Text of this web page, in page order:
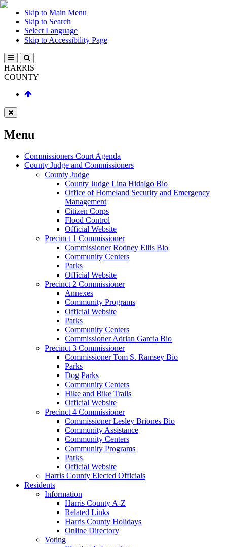
Skip to Main Menu
Skip to Search
Select Language
Skip to Accessibility Page
HARRIS
COUNTY
Menu
Commissioners Court Agenda
County Judge and Commissioners
County Judge
County Judge Lina Hidalgo Bio
Office of Homeland Security and Emergency
Management
Citizen Corps
Flood Control
Official Website
Precinct 1 Commissioner
Commissioner Rodney Ellis Bio
Community Centers
Parks
Official Website
Precinct 2 Commissioner
Annexes
Community Programs
Official Website
Parks
Community Centers
Commissioner Adrian Garcia Bio
Precinct 3 Commissioner
Commissioner Tom S. Ramsey Bio
Parks
Dog Parks
Community Centers
Hike and Bike Trails
Official Website
Precinct 4 Commissioner
Commissioner Lesley Briones Bio
Community Assistance
Community Centers
Community Programs
Parks
Official Website
Harris County Elected Officials
Residents
Information
Harris County A-Z
Related Links
Harris County Holidays
Online Directory
Voting